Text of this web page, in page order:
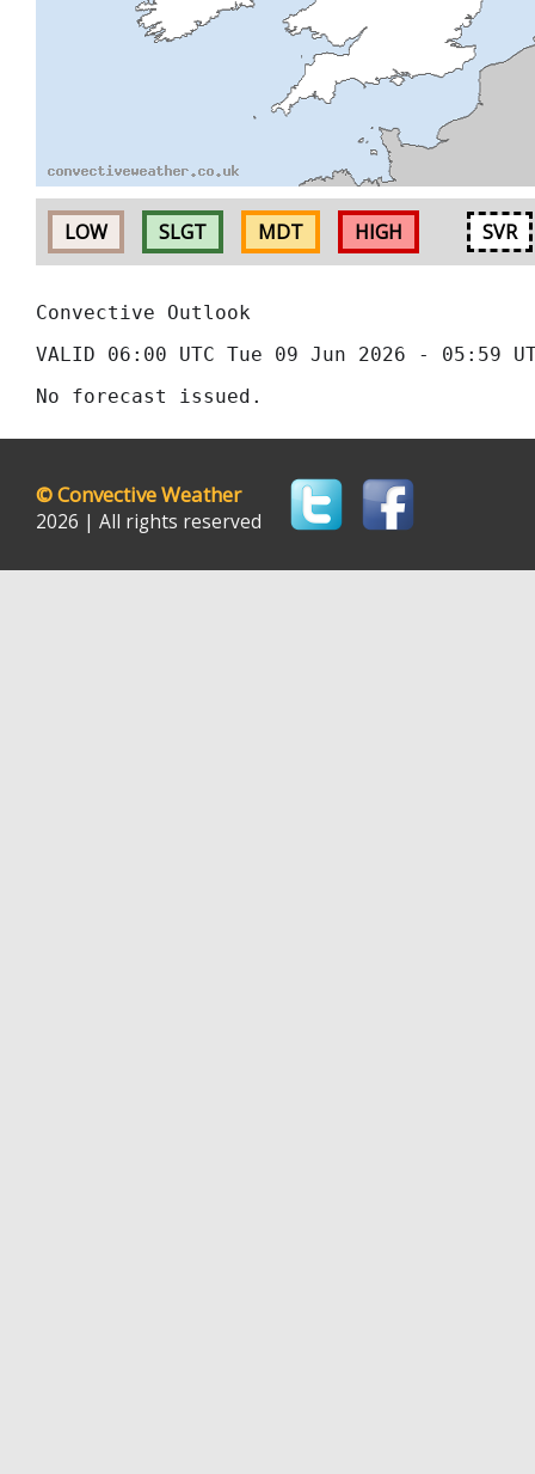
LOW SLGT MDT HIGH SVR
Convective Outlook
VALID 06:00 UTC Tue 09 Jun 2026 - 05:59
No forecast issued.
©Convective Weather
2026 | All rights reserved